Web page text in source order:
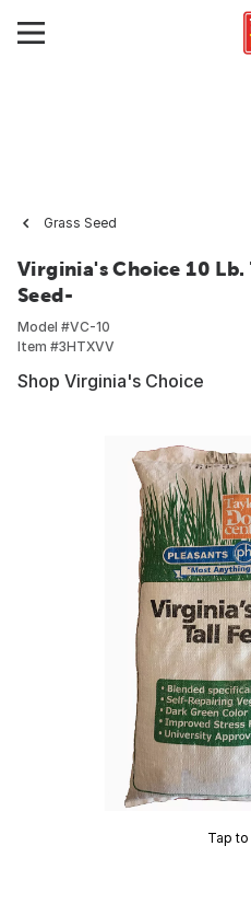
Grass Seed
Virginia's Choice 10 Lb.
Seed-
Model #VC-10
Item #3HTXVV
Shop Virginia's Choice
Tap